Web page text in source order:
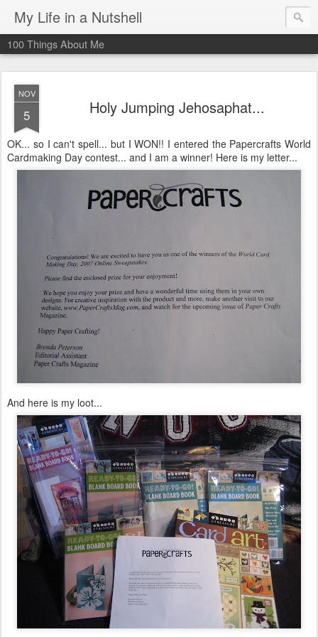
My Life in a Nutshell
100 Things About Me
NOV
5 Holy Jumping Jehosaphat...
OK... so I can't spell... but I WON!! I entered the Papercrafts World
Cardmaking Day contest... and I am a winner! Here is my letter...
And here is my loot...